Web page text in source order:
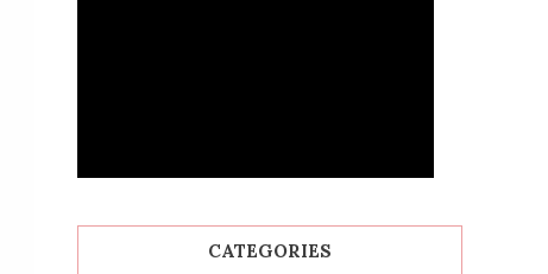
CATEGORIES